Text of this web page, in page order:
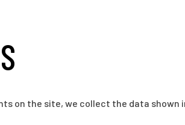
on the site, we collect the data shown